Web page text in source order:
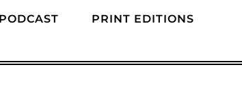
PODCAST
PRINT EDITIONS